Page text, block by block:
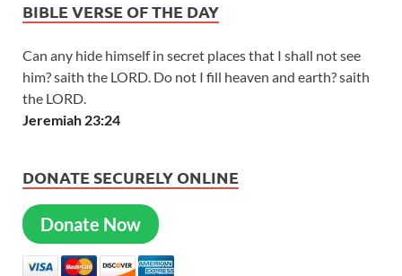
BIBLE VERSE OF THE DAY
Can any hide himself in secret places that I shall not see
him? saith the LORD. Do not I fill heaven and earth? saith
the LORD.
Jeremiah 23:24
DONATE SECURELY ONLINE
Donate Now